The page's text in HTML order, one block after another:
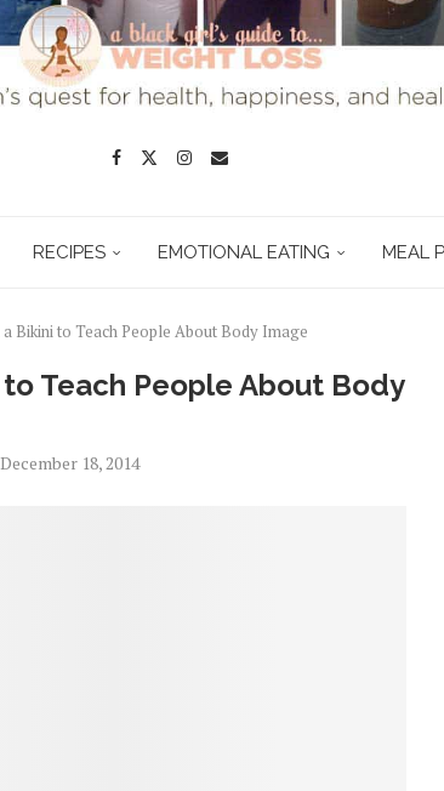
RECIPES EMOTIONAL EATING MEAL
Bikini to Teach People About Body Image
Teach People About Body
December 18, 2014